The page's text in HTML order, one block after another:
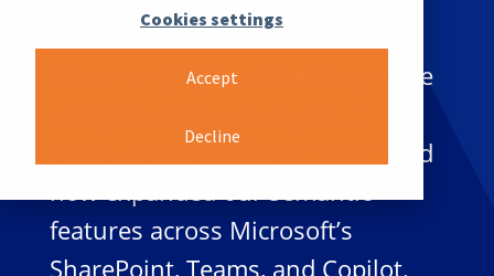
Cookies settings
Accept
Decline
Since merging into the Graphwise
PoolParty for SharePoint a bit and
now expanded our semantic
features across Microsoft’s
SharePoint, Teams, and Copilot.